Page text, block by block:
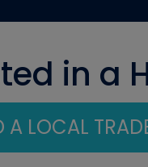
in a
A LOCAL